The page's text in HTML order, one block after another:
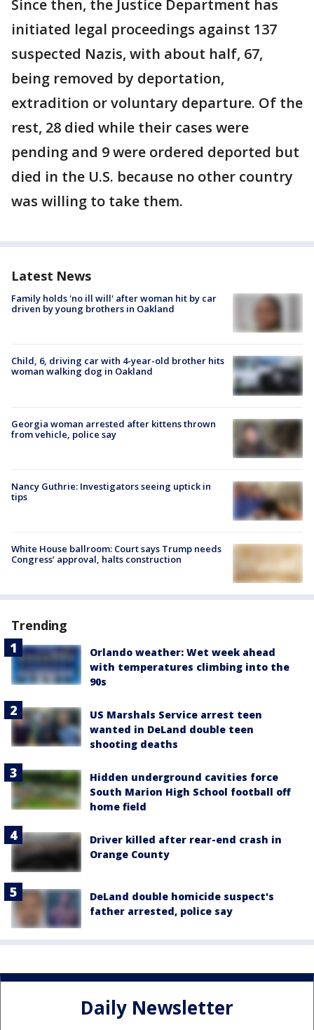
Since then, the Justice Department has
initiated legal proceedings against 137
suspected Nazis, with about half, 67,
being removed by deportation,
extradition or voluntary departure. Of the
rest, 28 died while their cases were
pending and 9 were ordered deported but
died in the U.S. because no other country
was willing to take them.
Latest News
Family holds 'no ill will' after woman hit by car
driven by young brothers in Oakland
Child, 6, driving car with 4-year-old brother hits
woman walking dog in Oakland
Georgia woman arrested after kittens thrown
from vehicle, police say
Nancy Guthrie: Investigators seeing uptick in
tips
White House ballroom: Court says Trump needs
Congress’ approval, halts construction
Trending
Orlando weather: Wet week ahead
with temperatures climbing into the
90s
US Marshals Service arrest teen
wanted in DeLand double teen
shooting deaths
Hidden underground cavities force
South Marion High School football off
home field
Driver killed after rear-end crash in
Orange County
DeLand double homicide suspect's
father arrested, police say
Daily Newsletter